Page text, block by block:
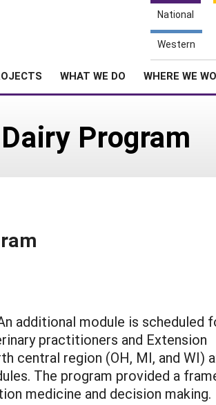
National
Western
WHAT WE DO WHERE WE
Program
additional module is scheduled
practitioners and Extension
central region (OH, MI, and WI)
The program provided a
medicine and decision making.